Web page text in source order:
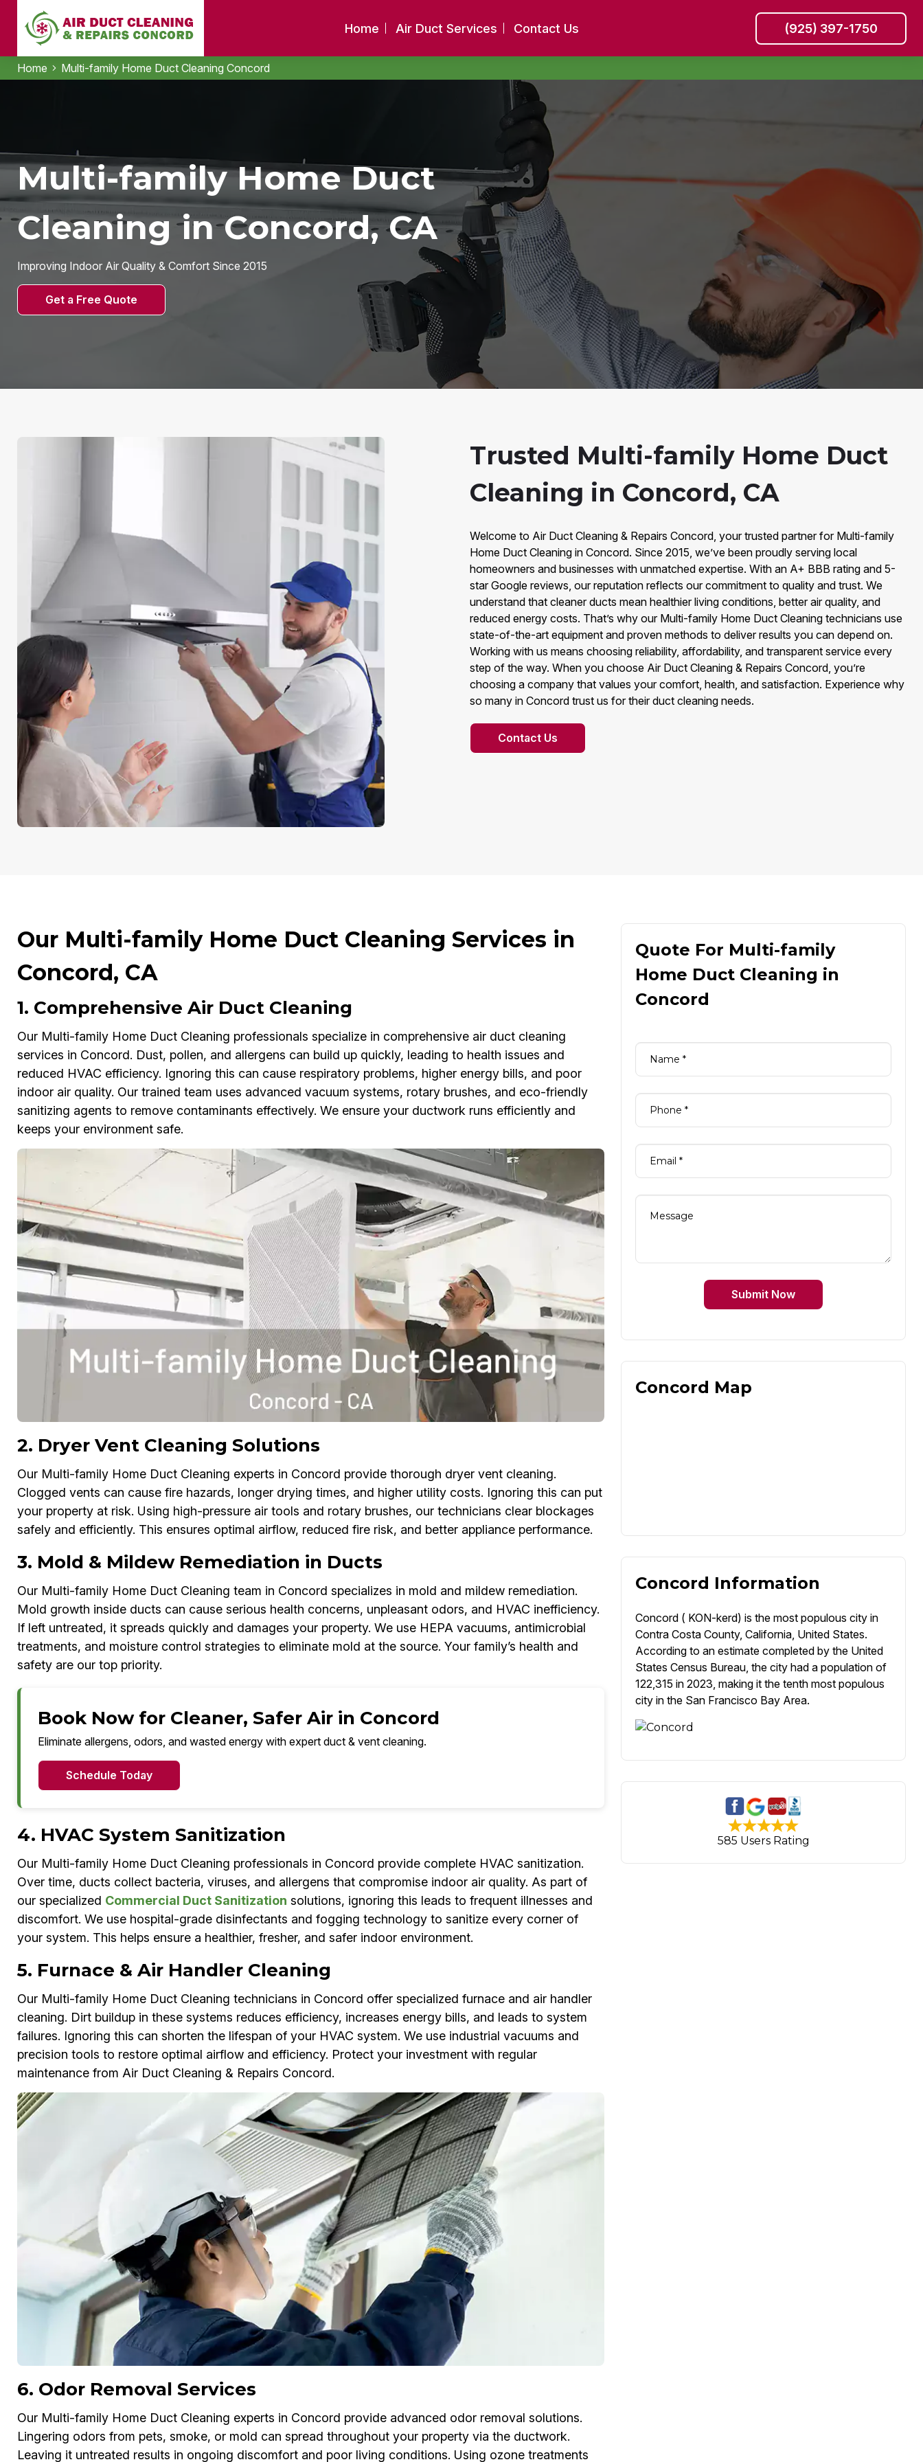
Home Air Duct Services Contact Us (925) 397-1750
Home Multi-family Home Duct Cleaning Concord
Multi-family Home Duct
Cleaning in Concord, CA
Improving Indoor Air Quality & Comfort Since 2015
Get a Free Quote
Trusted Multi-family Home Duct
Cleaning in Concord, CA
Welcome to Air Duct Cleaning & Repairs Concord, your trusted partner for Multi-family
Home Duct Cleaning in Concord. Since 2015, we’ve been proudly serving local
homeowners and businesses with unmatched expertise. With an A+ BBB rating and 5-
star Google reviews, our reputation reflects our commitment to quality and trust. We
understand that cleaner ducts mean healthier living conditions, better air quality, and
reduced energy costs. That’s why our Multi-family Home Duct Cleaning technicians use
state-of-the-art equipment and proven methods to deliver results you can depend on.
Working with us means choosing reliability, affordability, and transparent service every
step of the way. When you choose Air Duct Cleaning & Repairs Concord, you’re
choosing a company that values your comfort, health, and satisfaction. Experience why
so many in Concord trust us for their duct cleaning needs.
Contact Us
Our Multi-family Home Duct Cleaning Services in
Concord, CA
1. Comprehensive Air Duct Cleaning
Our Multi-family Home Duct Cleaning professionals specialize in comprehensive air duct cleaning
services in Concord. Dust, pollen, and allergens can build up quickly, leading to health issues and
reduced HVAC efficiency. Ignoring this can cause respiratory problems, higher energy bills, and poor
indoor air quality. Our trained team uses advanced vacuum systems, rotary brushes, and eco-friendly
sanitizing agents to remove contaminants effectively. We ensure your ductwork runs efficiently and
keeps your environment safe.
2. Dryer Vent Cleaning Solutions
Our Multi-family Home Duct Cleaning experts in Concord provide thorough dryer vent cleaning.
Clogged vents can cause fire hazards, longer drying times, and higher utility costs. Ignoring this can put
your property at risk. Using high-pressure air tools and rotary brushes, our technicians clear blockages
safely and efficiently. This ensures optimal airflow, reduced fire risk, and better appliance performance.
3. Mold & Mildew Remediation in Ducts
Our Multi-family Home Duct Cleaning team in Concord specializes in mold and mildew remediation.
Mold growth inside ducts can cause serious health concerns, unpleasant odors, and HVAC inefficiency.
If left untreated, it spreads quickly and damages your property. We use HEPA vacuums, antimicrobial
treatments, and moisture control strategies to eliminate mold at the source. Your family’s health and
safety are our top priority.
Book Now for Cleaner, Safer Air in Concord
Eliminate allergens, odors, and wasted energy with expert duct & vent cleaning.
Schedule Today
4. HVAC System Sanitization
Our Multi-family Home Duct Cleaning professionals in Concord provide complete HVAC sanitization.
Over time, ducts collect bacteria, viruses, and allergens that compromise indoor air quality. As part of
our specialized Commercial Duct Sanitization solutions, ignoring this leads to frequent illnesses and
discomfort. We use hospital-grade disinfectants and fogging technology to sanitize every corner of
your system. This helps ensure a healthier, fresher, and safer indoor environment.
5. Furnace & Air Handler Cleaning
Our Multi-family Home Duct Cleaning technicians in Concord offer specialized furnace and air handler
cleaning. Dirt buildup in these systems reduces efficiency, increases energy bills, and leads to system
failures. Ignoring this can shorten the lifespan of your HVAC system. We use industrial vacuums and
precision tools to restore optimal airflow and efficiency. Protect your investment with regular
maintenance from Air Duct Cleaning & Repairs Concord.
6. Odor Removal Services
Our Multi-family Home Duct Cleaning experts in Concord provide advanced odor removal solutions.
Lingering odors from pets, smoke, or mold can spread throughout your property via the ductwork.
Leaving it untreated results in ongoing discomfort and poor living conditions. Using ozone treatments
Quote For Multi-family
Home Duct Cleaning in
Concord
Submit Now
Concord Map
Concord Information
Concord ( KON-kerd) is the most populous city in
Contra Costa County, California, United States.
According to an estimate completed by the United
States Census Bureau, the city had a population of
122,315 in 2023, making it the tenth most populous
city in the San Francisco Bay Area.
585 Users Rating